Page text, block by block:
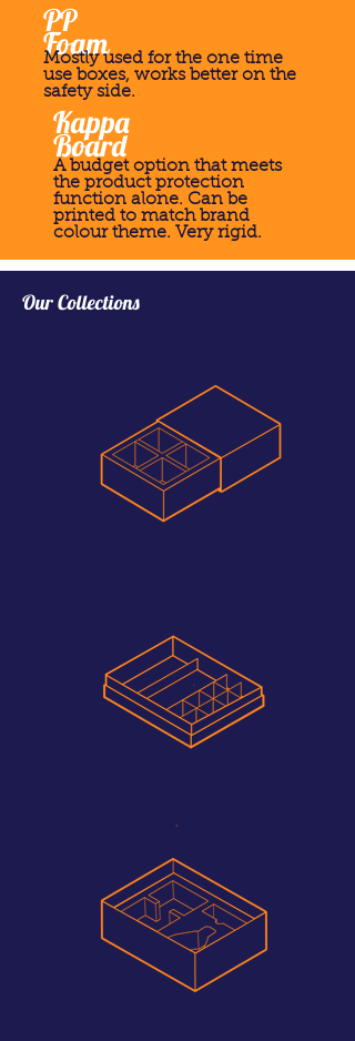
PP
Foam
Mostly used for the one time
use boxes, works better on the
safety side.
Kappa
Board
A budget option that meets
the product protection
function alone. Can be
printed to match brand
colour theme. Very rigid.
Our Collections